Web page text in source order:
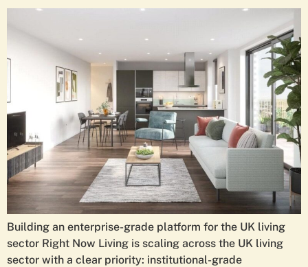
Building an enterprise-grade platform for the UK living
sector Right Now Living is scaling across the UK living
sector with a clear priority: institutional-grade